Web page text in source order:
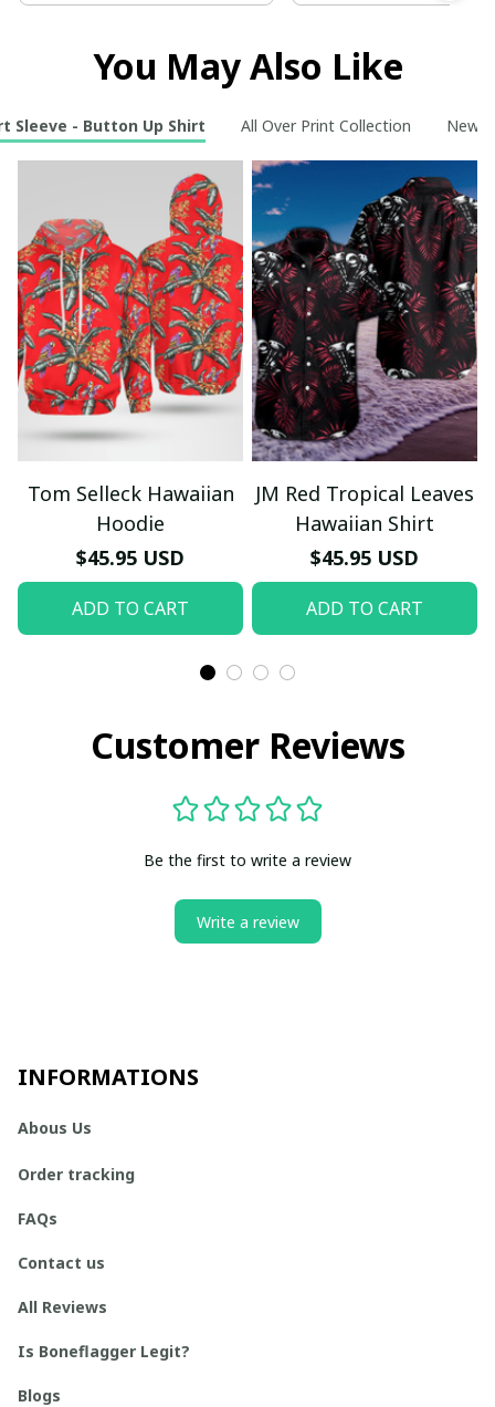
You May Also Like
Sleeve - Button Up Shirt All Over Print Collection New
Tom Selleck Hawaiian
Hoodie
$45.95 USD
ADD TO CART
JM Red Tropical Leaves
Hawaiian Shirt
$45.95 USD
ADD TO CART
Customer Reviews
Be the first to write a review
Write a review
INFORMATIONS
Abous Us
Order tracking
FAQs
Contact us
All Reviews
Is Boneflagger Legit?
Blogs